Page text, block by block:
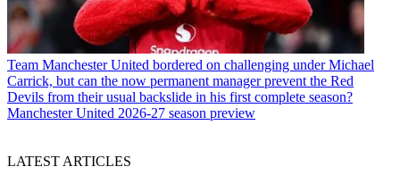
Team Manchester United bordered on challenging under Michael
Carrick, but can the now permanent manager prevent the Red
Devils from their usual backslide in his first complete season?
Manchester United 2026-27 season preview
LATEST ARTICLES